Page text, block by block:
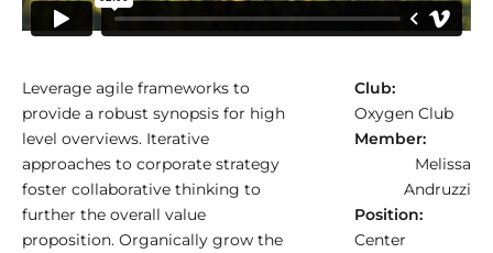
Leverage agile frameworks to
provide a robust synopsis for high
level overviews. Iterative
approaches to corporate strategy
foster collaborative thinking to
further the overall value
proposition. Organically grow the
Club:
Oxygen Club
Member:
Melissa
Andruzzi
Position:
Center